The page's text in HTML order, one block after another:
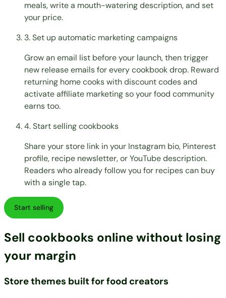
meals, write a mouth-watering description, and set
your price.
3. Set up automatic marketing campaigns
Grow an email list before your launch, then trigger
new release emails for every cookbook drop. Reward
returning home cooks with discount codes and
activate affiliate marketing so your food community
earns too.
4. Start selling cookbooks
Share your store link in your Instagram bio, Pinterest
profile, recipe newsletter, or YouTube description.
Readers who already follow you for recipes can buy
with a single tap.
Start selling
Sell cookbooks online without losing
your margin
Store themes built for food creators